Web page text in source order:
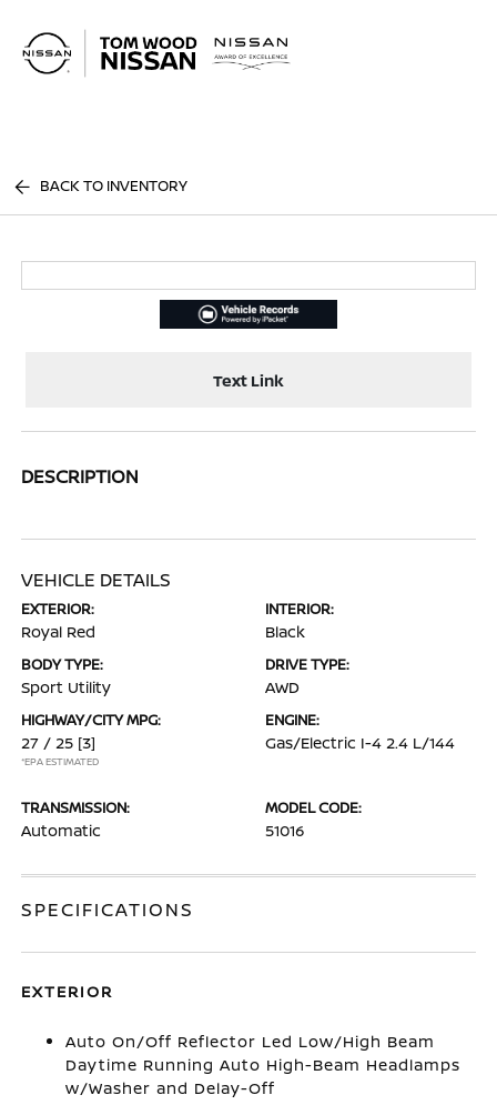
BACK TO INVENTORY
Text Link
DESCRIPTION
VEHICLE DETAILS
EXTERIOR:
Royal Red
INTERIOR:
Black
BODY TYPE:
Sport Utility
DRIVE TYPE:
AWD
HIGHWAY/CITY MPG:
27 / 25 [3]
*EPA ESTIMATED
ENGINE:
Gas/Electric I-4 2.4 L/144
TRANSMISSION:
Automatic
MODEL CODE:
51016
SPECIFICATIONS
EXTERIOR
Auto On/Off Reflector Led Low/High Beam
Daytime Running Auto High-Beam Headlamps
w/Washer and Delay-Off